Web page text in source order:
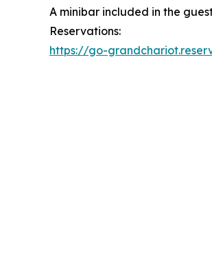
A minibar included in the
Reservations:
https://go-